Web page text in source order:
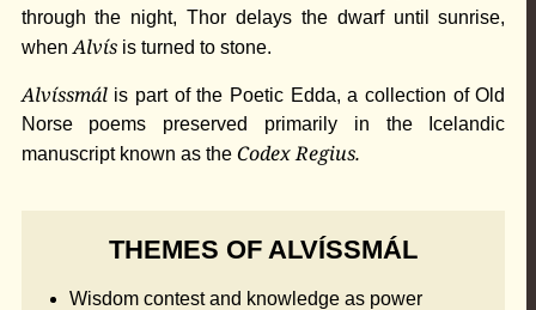
through the night, Thor delays the dwarf until sunrise,
when Alvísis turned to stone.
Alvíssmális part of the Poetic Edda, a collection of Old
Norse poems preserved primarily in the Icelandic
manuscript known as the Codex Regius.
THEMES OF ALVÍSSMÁL
Wisdom contest and knowledge as power